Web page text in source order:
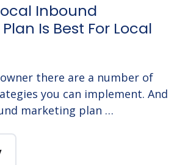
Inbound
Is Best For Local
there are a number of
you can implement. And
marketing plan …